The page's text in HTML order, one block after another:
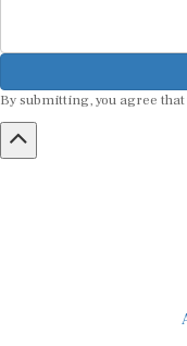
By submitting, you agree that